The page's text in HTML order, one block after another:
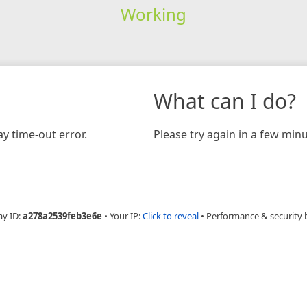
Working
time-out error.
What can I do?
Please try again in a few
ID:a278a2539feb3e6e • Your IP:Click to reveal • Performance & security